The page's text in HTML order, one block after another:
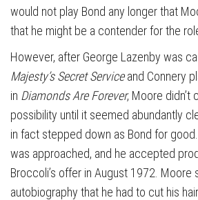
would not play Bond any longer that
that he might be a contender for the
However, after George Lazenby was
Majesty’s Secret Serviceand Connery
in Diamonds Are Forever, Moore didn’t
possibility until it seemed abundantly
in fact stepped down as Bond for
was approached, and he accepted
Broccoli’s offer in August 1972. Moore
autobiography that he had to cut his